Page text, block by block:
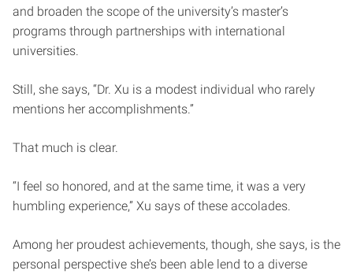
and broaden the scope of the university’s master’s
programs through partnerships with international
universities.
Still, she says, “Dr. Xu is a modest individual who rarely
mentions her accomplishments.”
That much is clear.
“I feel so honored, and at the same time, it was a very
humbling experience,” Xu says of these accolades.
Among her proudest achievements, though, she says, is the
personal perspective she’s been able lend to a diverse